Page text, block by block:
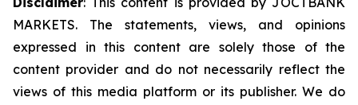
MARKETS. The statements, views, and opinions
expressed in this content are solely those of the
content provider and do not necessarily reflect the
views of this media platform or its publisher. We do